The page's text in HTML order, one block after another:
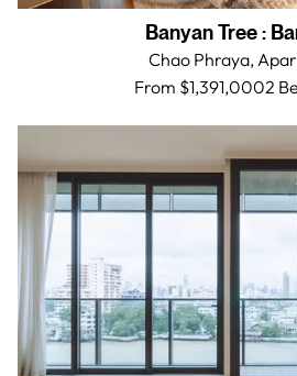
Banyan Tree:
Chao Phraya,
From $1,391,0002